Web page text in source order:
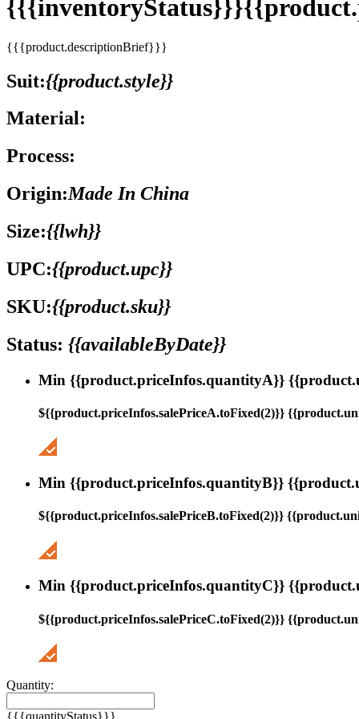
{{{product.descriptionBrief}}}
Suit:{{product.style}}
Material:
Process:
Origin:Made In China
Size:{{lwh}}
UPC:{{product.upc}}
SKU:{{product.sku}}
Status: {{availableByDate}}
Min {{product.priceInfos.quantityA}}
${{product.priceInfos.salePriceA.toFixed(2)}}
Min {{product.priceInfos.quantityB}}
${{product.priceInfos.salePriceB.toFixed(2)}}
Min {{product.priceInfos.quantityC}}
${{product.priceInfos.salePriceC.toFixed(2)}}
Quantity:
{{{quantityStatus}}}